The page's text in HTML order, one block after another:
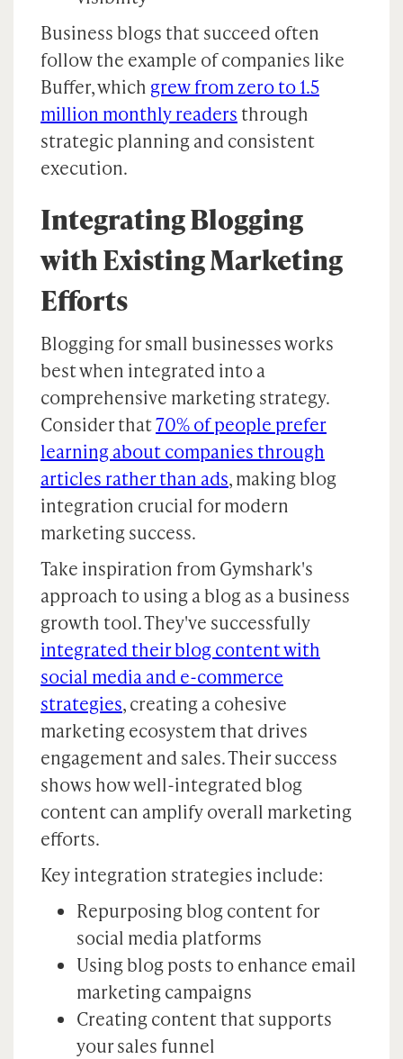
Business blogs that succeed often
follow the example of companies like
Buffer, which grew from zero to 1.5
million monthly readers through
strategic planning and consistent
execution.
Integrating Blogging
with Existing Marketing
Efforts
Blogging for small businesses works
best when integrated into a
comprehensive marketing strategy.
Consider that70% of people prefer
learning about companies through
articles rather than ads, making blog
integration crucial for modern
marketing success.
Take inspiration from Gymshark's
approach to using a blog as a business
growth tool. They've successfully
integrated their blog content with
social media and e-commerce
strategies, creating a cohesive
marketing ecosystem that drives
engagement and sales. Their success
shows how well-integrated blog
content can amplify overall marketing
efforts.
Key integration strategies include:
Repurposing blog content for
social media platforms
Using blog posts to enhance email
marketing campaigns
Creating content that supports
your sales funnel